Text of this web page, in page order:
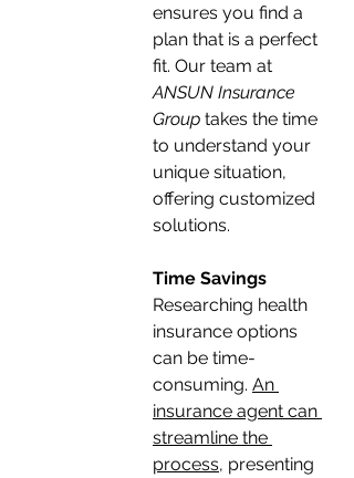
ensures you find a
plan that is a perfect
fit. Our team at
ANSUN Insurance
Group takes the time
to understand your
unique situation,
offering customized
solutions.
Time Savings
Researching health
insurance options
can be time-
consuming. An
insurance agent can
streamline the
process, presenting